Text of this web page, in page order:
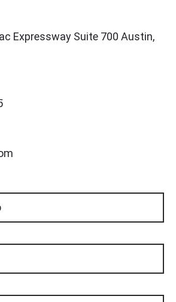
Expressway Suite 700 Austin,